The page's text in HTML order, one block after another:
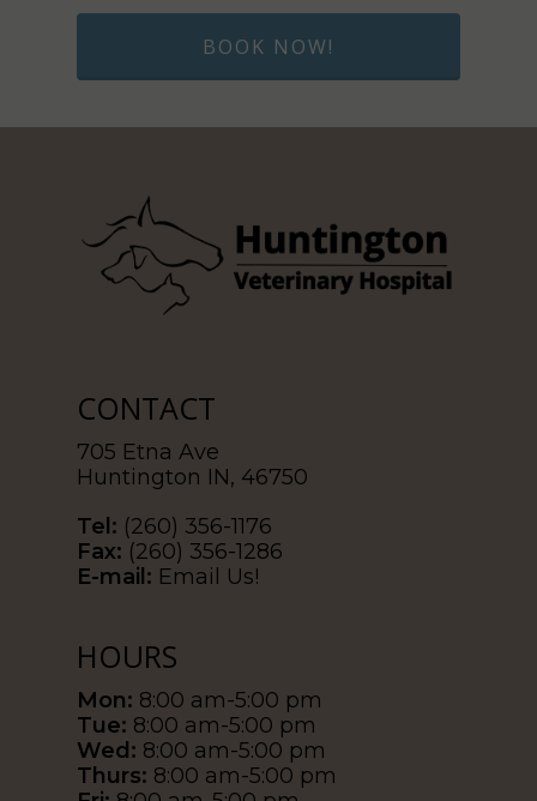
BOOK NOW!
CONTACT
705 Etna Ave
Huntington IN, 46750
Tel: (260) 356-1176
Fax: (260) 356-1286
E-mail: Email Us!
HOURS
Mon: 8:00 am-5:00 pm
Tue: 8:00 am-5:00 pm
Wed: 8:00 am-5:00 pm
Thurs: 8:00 am-5:00 pm